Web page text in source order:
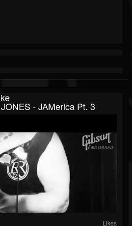
- JAMerica Pt. 3
Likes